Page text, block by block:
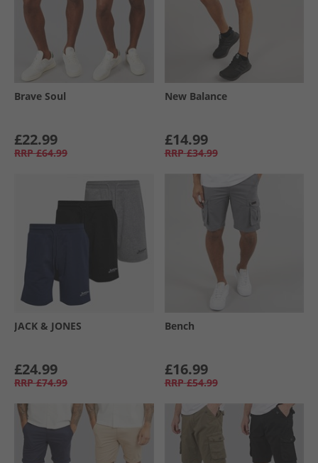
Brave Soul
£22.99
RRP £64.99
New Balance
£14.99
RRP £34.99
JACK & JONES
£24.99
RRP £74.99
Bench
£16.99
RRP £54.99